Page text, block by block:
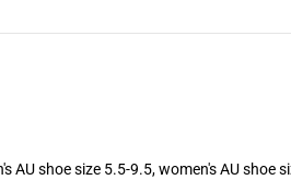
AU shoe size 5.5-9.5, women's AU shoe